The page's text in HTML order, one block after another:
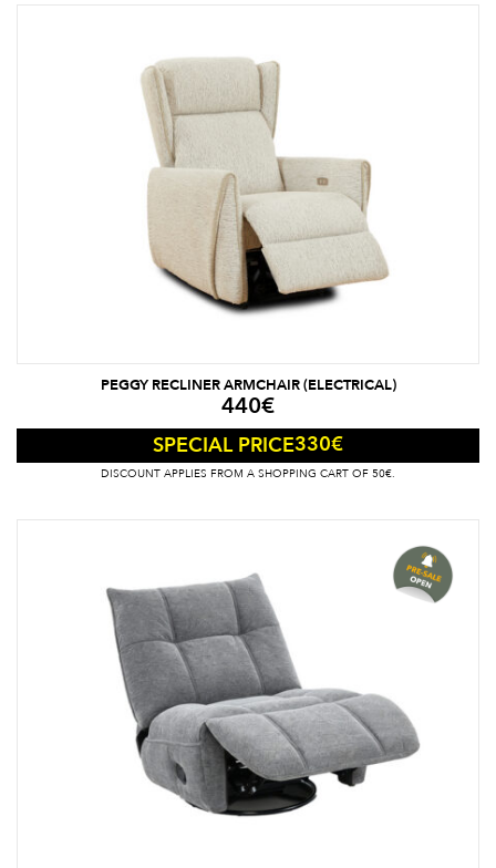
PEGGY RECLINER ARMCHAIR (ELECTRICAL)
440€
SPECIAL PRICE330€
DISCOUNT APPLIES FROM A SHOPPING CART OF 50€.